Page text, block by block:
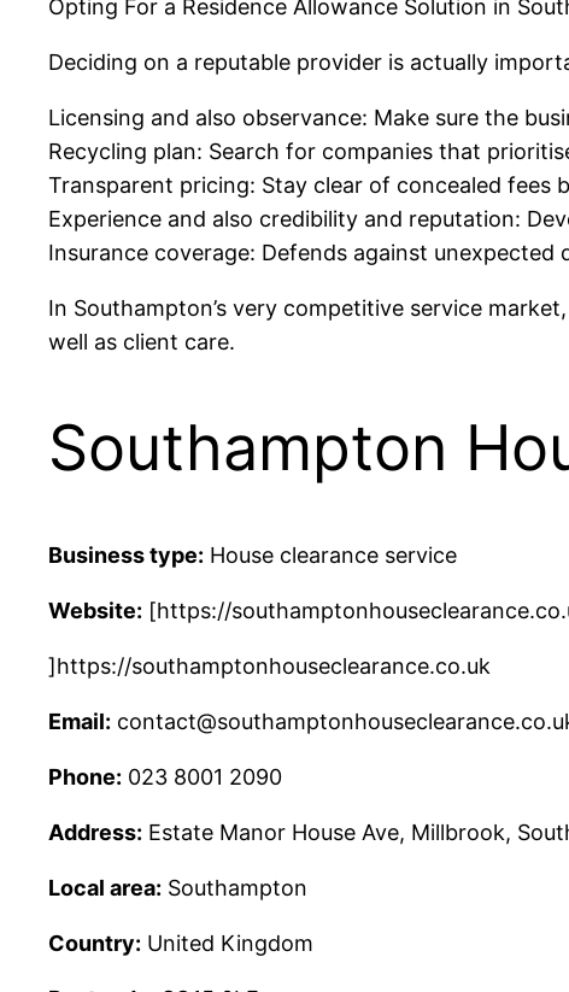
Opting For a Residence Allowance Solution in
Deciding on a reputable provider is actually
Licensing and also observance: Make sure the
Recycling plan: Search for companies that
Transparent pricing: Stay clear of concealed fees
Experience and also credibility and reputation:
Insurance coverage: Defends against unexpected
In Southampton’s very competitive service
well as client care.
Southampton
Business type: House clearance service
Website: [https://
]https://southamptonhouseclearance.co.uk
Email:
Phone: 023 8001 2090
Address: Estate Manor House Ave, Millbrook,
Local area: Southampton
Country: United Kingdom